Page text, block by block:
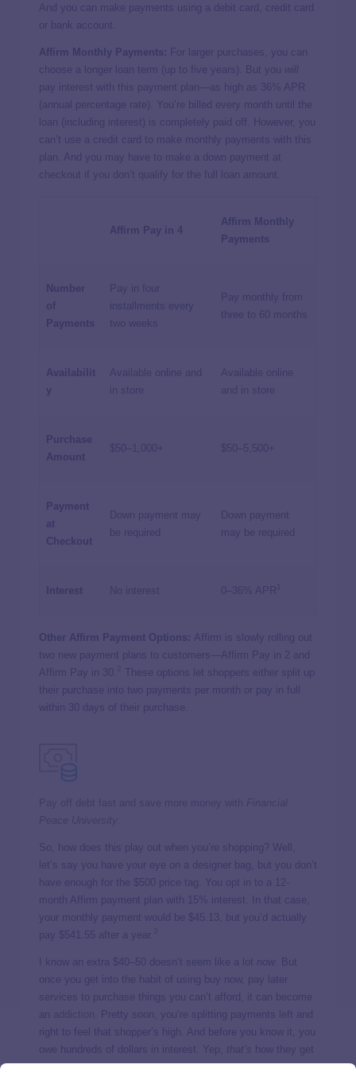
And you can make payments using a debit card, credit card
or bank account.
Affirm Monthly Payments: For larger purchases, you can
choose a longer loan term (up to five years). But you will
pay interest with this payment plan—as high as 36% APR
(annual percentage rate). You’re billed every month until the
loan (including interest) is completely paid off. However, you
can’t use a credit card to make monthly payments with this
plan. And you may have to make a down payment at
checkout if you don’t qualify for the full loan amount.
Affirm Pay in 4
Affirm Monthly
Payments
Number
of
Payments
Pay in four
installments every
two weeks
Pay monthly from
three to 60 months
Availabilit
y
Available online and
in store
Available online
and in store
Purchase
Amount
$50–1,000+ $50–5,500+
Payment
at
Checkout
Down payment may
be required
Down payment
may be required
Interest No interest 0–36% APR
Other Affirm Payment Options: Affirm is slowly rolling out
two new payment plans to customers—Affirm Pay in 2 and
Affirm Pay in 30.
These options let shoppers either split up
their purchase into two payments per month or pay in full
within 30 days of their purchase.
So, how does this play out when you’re shopping? Well,
let’s say you have your eye on a designer bag, but you don’t
have enough for the $500 price tag. You opt in to a 12-
month Affirm payment plan with 15% interest. In that case,
your monthly payment would be $45.13, but you’d actually
pay $541.55 after a year.
I know an extra $40–50 doesn’t seem like a lot now
. But
once you get into the habit of using buy now, pay later
services to purchase things you can’t afford, it can become
an
. Pretty soon, you’re splitting payments left and
right to feel that shopper’s high. And before you know it, you
owe hundreds of dollars in interest. Yep, that’s
how they get
you.